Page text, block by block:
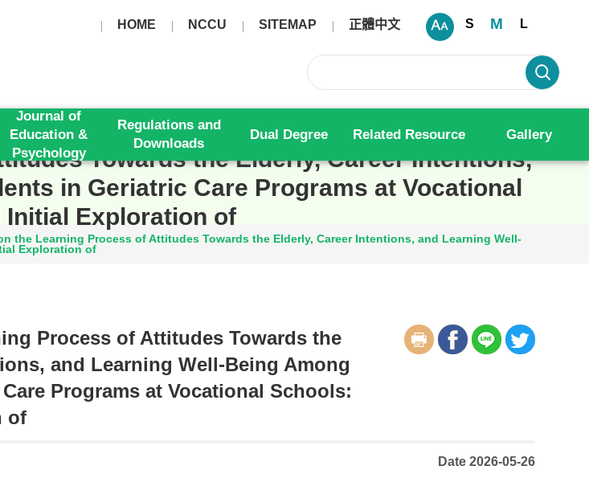
HOME
NCCU SITEMAP 正體中文 S M L
Journal of
Education &
Psychology
Regulations and
Downloads
Dual Degree Related Resource Gallery
Towards the Elderly, Career Intentions,
in Geriatric Care Programs at Vocational
Initial Exploration of
the Learning Process of Attitudes Towards the Elderly, Career Intentions, and Learning Well-
Exploration of
Process of Attitudes Towards the
and Learning Well-Being Among
Programs at Vocational Schools:
of
Date 2026-05-26